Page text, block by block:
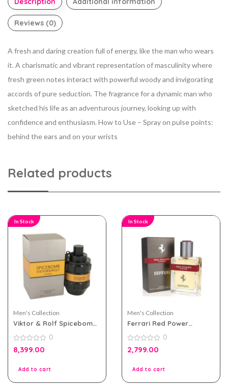
Reviews (0)
A fresh and daring creation full of energy, like the man who wears
it. A charismatic and vibrant representation of masculinity where
fresh green notes interact with powerful woody and invigorating
accords of pure seduction. The fragrance for a dynamic man who
sketched his life as an adventurous journey, looking up with
confidence and enthusiasm. How to Use – Spray on pulse points:
behind the ears and on your wrists
Related products
In Stock
Men's Collection
Viktor & Rolf Spicebomb
90ml
0
out
0
8,399.00
Add to cart
In Stock
Men's Collection
Ferrari Red Power
Men
0
out
0
2,799.00
Add to cart